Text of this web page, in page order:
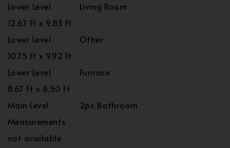
Lower Level
Living Room
12.67 Ft x 9.83 Ft
Lower Level
Other
10.75 Ft x 9.92 Ft
Lower Level
Furnace
8.67 Ft x 8.50 Ft
Main Level
2pc Bathroom
Measurements
not available